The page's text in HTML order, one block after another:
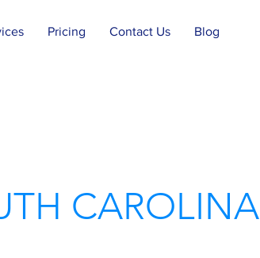
Pricing Contact Us Blog
CAROLINA